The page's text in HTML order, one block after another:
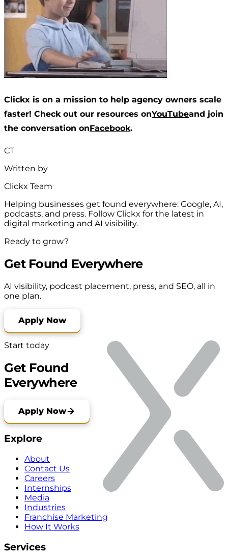
Clickx is on a mission to help agency owners scale
faster! Check out our resources onYouTubeand join
the conversation onFacebook.
CT
Written by
Clickx Team
Helping businesses get found everywhere: Google, AI,
podcasts, and press. Follow Clickx for the latest in
digital marketing and AI visibility.
Ready to grow?
Get Found Everywhere
AI visibility, podcast placement, press, and SEO, all in
one plan.
Apply Now
Start today
Get Found
Everywhere
Apply Now
Explore
About
Contact Us
Careers
Internships
Media
Industries
Franchise Marketing
How It Works
Services